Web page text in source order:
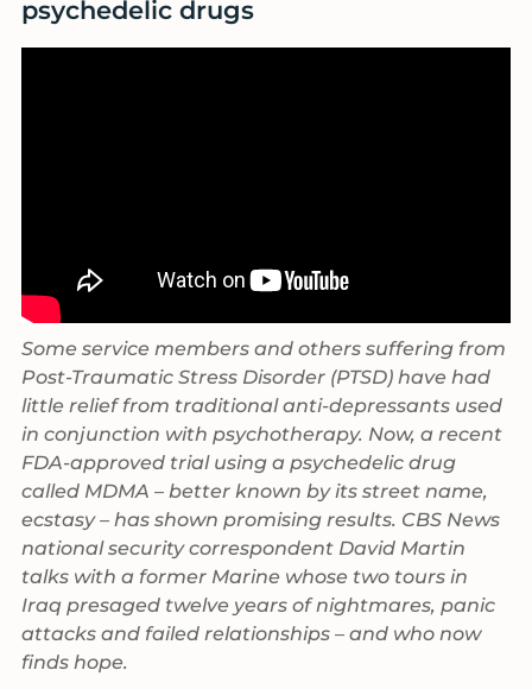
psychedelic drugs
Some service members and others suffering from
Post-Traumatic Stress Disorder (PTSD) have had
little relief from traditional anti-depressants used
in conjunction with psychotherapy. Now, a recent
FDA-approved trial using a psychedelic drug
called MDMA – better known by its street name,
ecstasy – has shown promising results. CBS News
national security correspondent David Martin
talks with a former Marine whose two tours in
Iraq presaged twelve years of nightmares, panic
attacks and failed relationships – and who now
finds hope.